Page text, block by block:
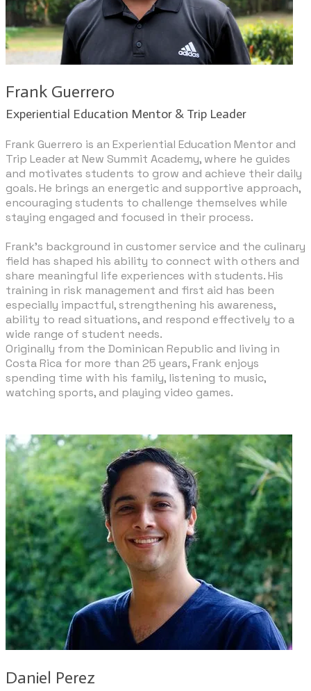
​Frank Guerrero
​Experiential Education Mentor & Trip Leader
Frank Guerrero is an Experiential Education Mentor and
Trip Leader at New Summit Academy, where he guides
and motivates students to grow and achieve their daily
goals. He brings an energetic and supportive approach,
encouraging students to challenge themselves while
staying engaged and focused in their process.
Frank’s background in customer service and the culinary
field has shaped his ability to connect with others and
share meaningful life experiences with students. His
training in risk management and first aid has been
especially impactful, strengthening his awareness,
ability to read situations, and respond effectively to a
wide range of student needs.
Originally from the Dominican Republic and living in
Costa Rica for more than 25 years, Frank enjoys
spending time with his family, listening to music,
watching sports, and playing video games.
Daniel Perez